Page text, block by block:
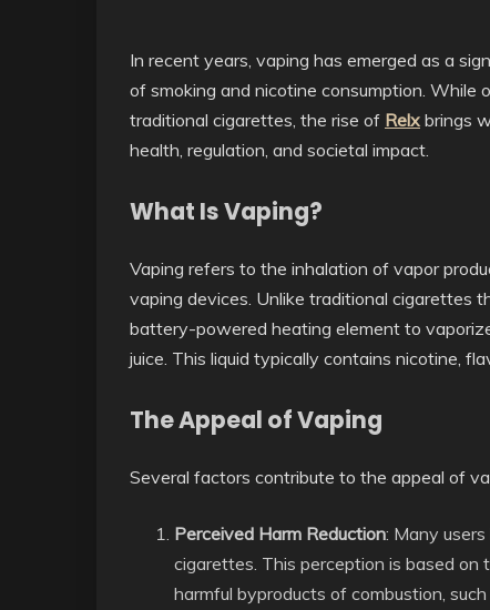
In recent years, vaping has emerged as a
of smoking and nicotine consumption.
traditional cigarettes, the rise of Relx brings
health, regulation, and societal impact.
What Is Vaping?
Vaping refers to the inhalation of vapor
vaping devices. Unlike traditional cigarettes
battery-powered heating element to
juice. This liquid typically contains nicotine,
The Appeal of Vaping
Several factors contribute to the appeal of
Perceived Harm Reduction: Many
cigarettes. This perception is based
harmful byproducts of combustion,